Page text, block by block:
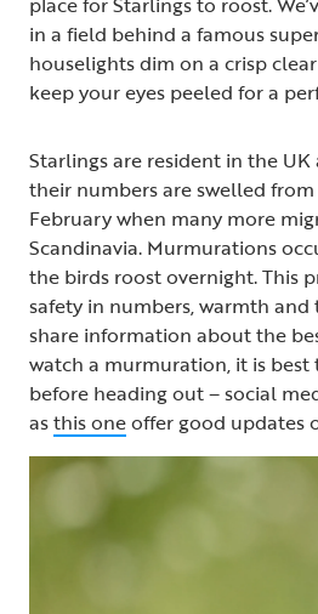
in a field behind a famous
houselights dim on a crisp
keep your eyes peeled for a
Starlings are resident in the
their numbers are swelled
February when many more
Scandinavia. Murmurations
the birds roost overnight. This
safety in numbers, warmth
share information about the
watch a murmuration, it is best
before heading out – social
asthis oneoffer good updates